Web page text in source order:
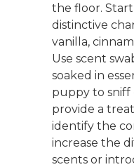
the floor.
distinctive
vanilla,
Use scent
soaked in
puppy to sniff
provide a
identify the
increase the
scents or